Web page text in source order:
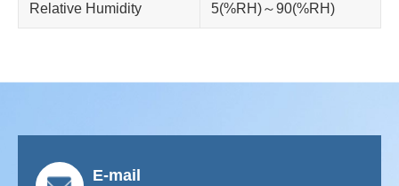
Relative Humidity 5(%RH)～90(%RH)
E-mail